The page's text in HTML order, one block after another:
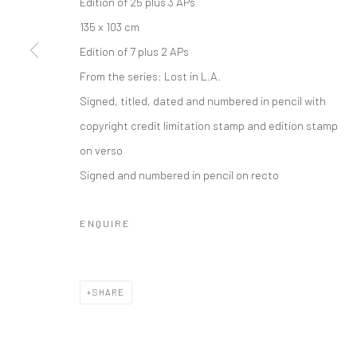
135 x 103 cm
Edition of 7 plus 2 APs
From the series: Lost in L.A.
Signed, titled, dated and numbered in pencil with
copyright credit limitation stamp and edition stamp
on verso
Signed and numbered in pencil on recto
ENQUIRE
SHARE